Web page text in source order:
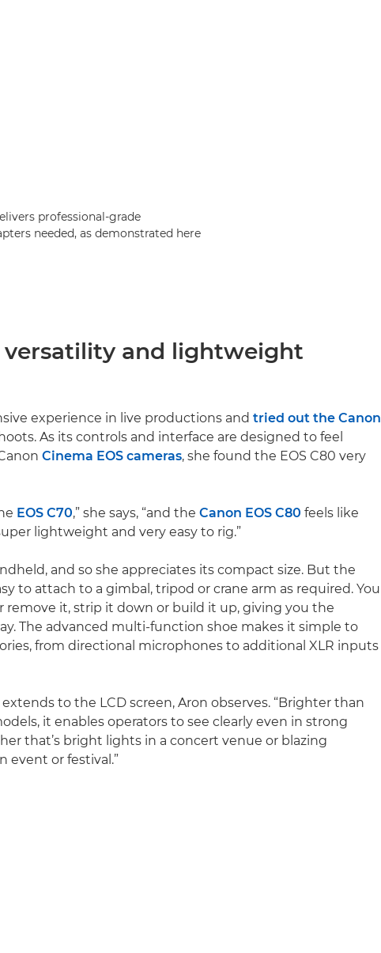
professional-grade
needed, as demonstrated here
versatility and lightweight
experience in live productions and tried out the Canon
As its controls and interface are designed to feel
Cinema EOS cameras, she found the EOS C80 very
EOS C70,” she says, “and the Canon EOS C80 feels like
lightweight and very easy to rig.”
and so she appreciates its compact size. But the
to attach to a gimbal, tripod or crane arm as required. You
remove it, strip it down or build it up, giving you the
The advanced multi-function shoe makes it simple to
from directional microphones to additional XLR inputs
to the LCD screen, Aron observes. “Brighter than
it enables operators to see clearly even in strong
that’s bright lights in a concert venue or blazing
event or festival.”